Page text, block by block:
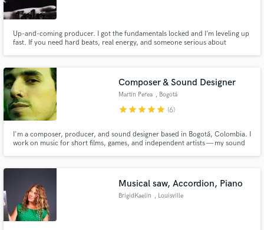
Up-and-coming producer. I got the fundamentals locked and I’m leveling up
fast. If you need hard beats, real energy, and someone serious about
Composer & Sound Designer
Martín Perea , Bogotá
starstarstarstarstar (6)
I'm a composer, producer, and sound designer based in Bogotá, Colombia. I
work on music for short films, games, and independent artists — my sound
handle the full process, from composition to sound design.
Musical saw, Accordion, Piano
BrigidKaelin , Louisville